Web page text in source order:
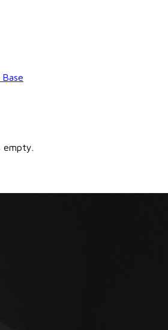
empty.